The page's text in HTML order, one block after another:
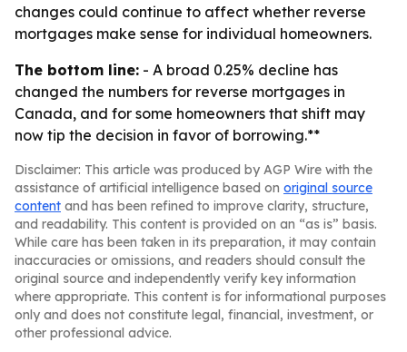
changes could continue to affect whether reverse
mortgages make sense for individual homeowners.
The bottom line: - A broad 0.25% decline has
changed the numbers for reverse mortgages in
Canada, and for some homeowners that shift may
now tip the decision in favor of borrowing.**
Disclaimer: This article was produced by AGP Wire with the
assistance of artificial intelligence based on original source
content and has been refined to improve clarity, structure,
and readability. This content is provided on an “as is” basis.
While care has been taken in its preparation, it may contain
inaccuracies or omissions, and readers should consult the
original source and independently verify key information
where appropriate. This content is for informational purposes
only and does not constitute legal, financial, investment, or
other professional advice.